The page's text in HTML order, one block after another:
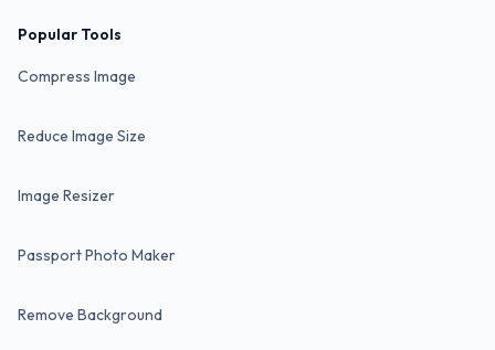
Popular Tools
Compress Image
Reduce Image Size
Image Resizer
Passport Photo Maker
Remove Background